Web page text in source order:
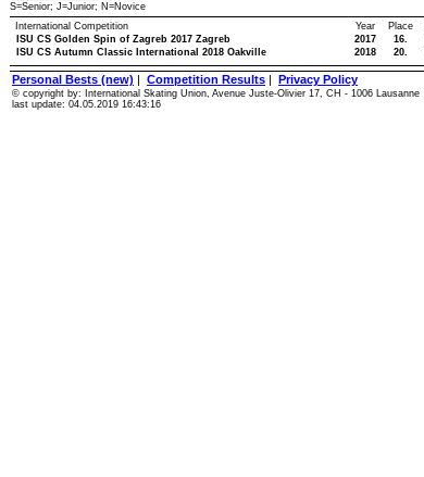
S=Senior; J=Junior; N=Novice
International Competition
Year
Place
ISU CS Golden Spin of Zagreb 2017 Zagreb
2017
16.
ISU CS Autumn Classic International 2018 Oakville
2018 20.
Personal Bests (new) | Competition Results | Privacy Policy
© copyright by: International Skating Union, Avenue Juste-Olivier 17, CH - 1006 Lausanne
last update: 04.05.2019 16:43:16